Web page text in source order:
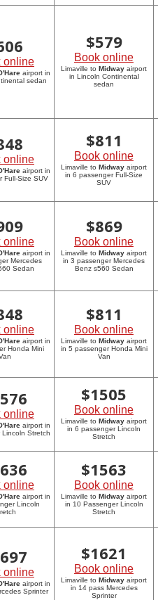
online
airport in
sedan
$579
Book online
Limaville to Midway airport
in Lincoln Continental
sedan
online
airport in
Full-Size SUV
$811
Book online
Limaville to Midway airport
in 6 passenger Full-Size
SUV
online
airport in
Mercedes
Sedan
$869
Book online
Limaville to Midway airport
in 3 passenger Mercedes
Benz s560 Sedan
online
airport in
Honda Mini
$811
Book online
Limaville to Midway airport
in 5 passenger Honda Mini
Van
online
airport in
Stretch
$1505
Book online
Limaville to Midway airport
in 6 passenger Lincoln
Stretch
online
airport in
Lincoln
$1563
Book online
Limaville to Midway airport
in 10 Passenger Lincoln
Stretch
online
airport in
Sprinter
$1621
Book online
Limaville to Midway airport
in 14 pass Mercedes
Sprinter